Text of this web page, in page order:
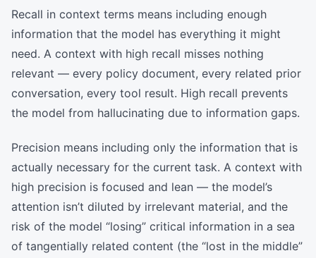
Recall in context terms means including enough
information that the model has everything it might
need. A context with high recall misses nothing
relevant — every policy document, every related prior
conversation, every tool result. High recall prevents
the model from hallucinating due to information gaps.
Precision means including only the information that is
actually necessary for the current task. A context with
high precision is focused and lean — the model’s
attention isn’t diluted by irrelevant material, and the
risk of the model “losing” critical information in a sea
of tangentially related content (the “lost in the middle”